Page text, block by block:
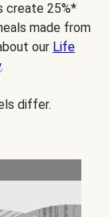
create 25%*
made from
our Life
.
differ.